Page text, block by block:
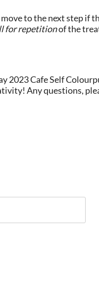
to the next step if
for repetitionof the
2023 Cafe Self
Any questions,